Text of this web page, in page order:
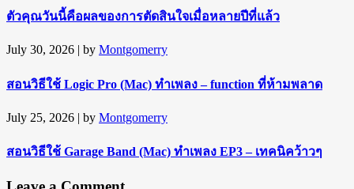
ตัวคุณวันนี้คือผลของการตัดสินใจเมื่อหลายปีที่แล้ว
July 30, 2026 | by Montgomerry
สอนวิธีใช้ Logic Pro (Mac) ทำเพลง – function ที่ห้ามพลาด
July 25, 2026 | by Montgomerry
สอนวิธีใช้ Garage Band (Mac) ทำเพลง EP3 – เทคนิคว้าวๆ